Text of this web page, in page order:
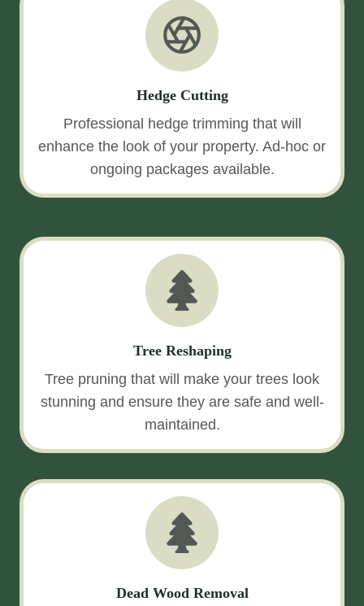
Hedge Cutting
Professional hedge trimming that will
enhance the look of your property. Ad-hoc or
ongoing packages available.
Tree Reshaping
Tree pruning that will make your trees look
stunning and ensure they are safe and well-
maintained.
Dead Wood Removal